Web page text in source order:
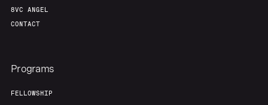
8VC ANGEL
CONTACT
Programs
FELLOWSHIP